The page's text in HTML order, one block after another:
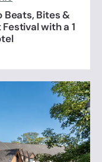
Beats, Bites &
with a 1